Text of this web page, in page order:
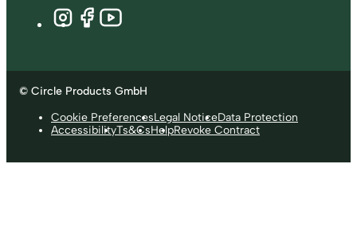
© Circle Products GmbH
Cookie PreferencesLegal NoticeData Protection
AccessibilityTs&CsHelpRevoke Contract